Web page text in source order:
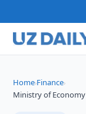
Home›Finance›
Ministry of